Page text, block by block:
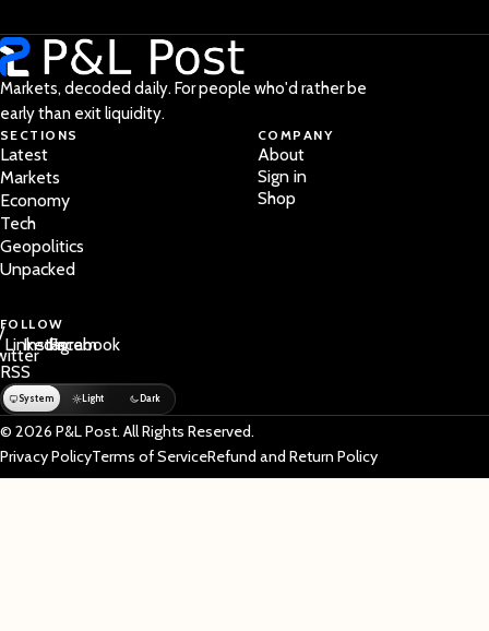
Markets, decoded daily. For people who'd rather be
early than exit liquidity.
SECTIONS
Latest
Markets
Economy
Tech
Geopolitics
Unpacked
COMPANY
About
Sign in
Shop
FOLLOW
LinkedIn
Instagram
Facebook
RSS
System Light Dark
© 2026 P&L Post. All Rights Reserved.
Privacy PolicyTerms of ServiceRefund and Return Policy